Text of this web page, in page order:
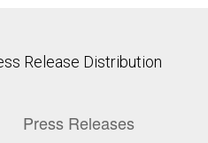
Release Distribution
Press Releases